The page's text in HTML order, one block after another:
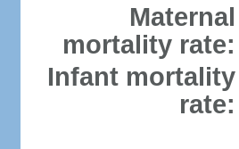
Maternal
mortality rate:
Infant mortality
rate: